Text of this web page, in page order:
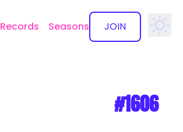
Records Seasons JOIN
#1606